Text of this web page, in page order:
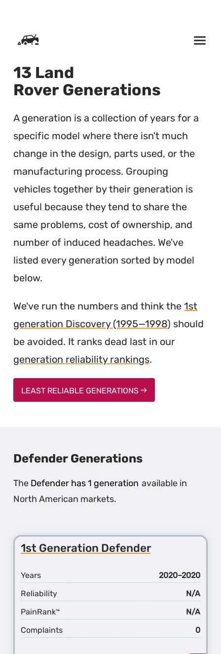
13 Land
Rover Generations
A generation is a collection of years for a
specific model where there isn't much
change in the design, parts used, or the
manufacturing process. Grouping
vehicles together by their generation is
useful because they tend to share the
same problems, cost of ownership, and
number of induced headaches. We've
listed every generation sorted by model
below.
We've run the numbers and think the1st
generation Discovery (1995—1998) should
be avoided. It ranks dead last in our
generation reliability rankings.
LEAST RELIABLE GENERATIONS
Defender Generations
The Defender has 1 generation available in
North American markets.
1st Generation Defender
Years
2020–2020
Reliability
N/A
PainRank™
N/A
Complaints
0